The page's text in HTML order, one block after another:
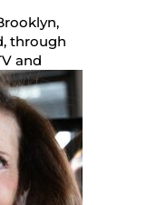
through
and